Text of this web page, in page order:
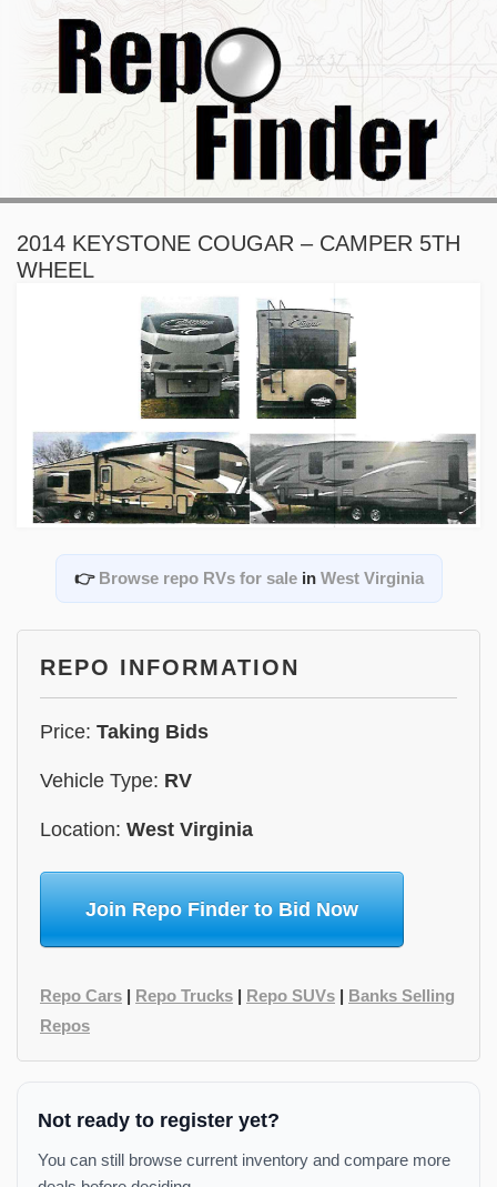
2014 KEYSTONE COUGAR – CAMPER 5TH
WHEEL
👉 Browse repo RVs for salein West Virginia
REPO INFORMATION
Price: Taking Bids
Vehicle Type: RV
Location: West Virginia
Join Repo Finder to Bid Now
Repo Cars | Repo Trucks | Repo SUVs | Banks Selling
Repos
Not ready to register yet?
You can still browse current inventory and compare more